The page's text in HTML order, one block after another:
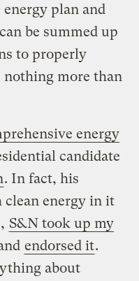
energy plan and
be summed up
to properly
nothing more than
energy
candidate
. In fact, his
clean energy in it
S&N took up my
endorsed it.
about